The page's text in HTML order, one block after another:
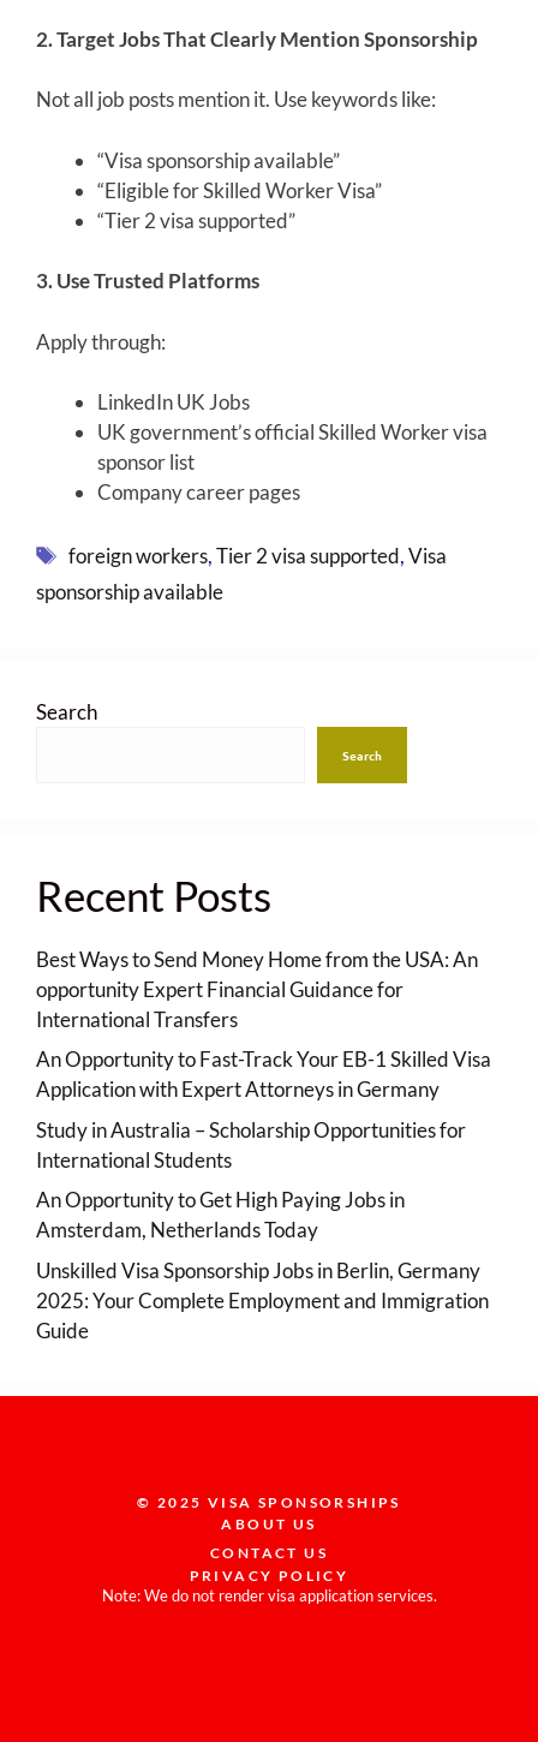
2. Target Jobs That Clearly Mention Sponsorship
Not all job posts mention it. Use keywords like:
“Visa sponsorship available”
“Eligible for Skilled Worker Visa”
“Tier 2 visa supported”
3. Use Trusted Platforms
Apply through:
LinkedIn UK Jobs
UK government’s official Skilled Worker visa
sponsor list
Company career pages
Tags
foreign workers,Tier 2 visa supported,Visa
sponsorship available
Search
Search
Recent Posts
Best Ways to Send Money Home from the USA: An
opportunity Expert Financial Guidance for
International Transfers
An Opportunity to Fast-Track Your EB-1 Skilled Visa
Application with Expert Attorneys in Germany
Study in Australia – Scholarship Opportunities for
International Students
An Opportunity to Get High Paying Jobs in
Amsterdam, Netherlands Today
Unskilled Visa Sponsorship Jobs in Berlin, Germany
2025: Your Complete Employment and Immigration
Guide
© 2025 VISA SPONSORSHIPS
ABOUT US
CONTACT US
PRIVACY POLICY
Note: We do not render visa application services.